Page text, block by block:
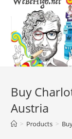
Buy
Austria
> Products >